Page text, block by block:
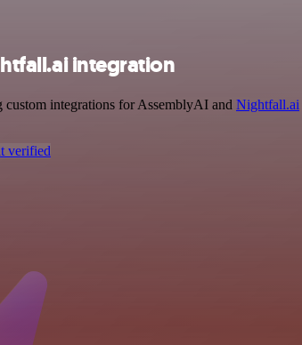
integration
integrations for AssemblyAI and Nightfall.ai
verified